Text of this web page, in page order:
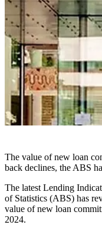
The value of new loan
back declines, the ABS
The latest Lending
of Statistics (ABS) has
value of new loan
2024.